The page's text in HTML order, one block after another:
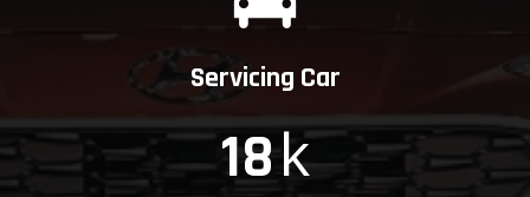
Servicing Car
18k